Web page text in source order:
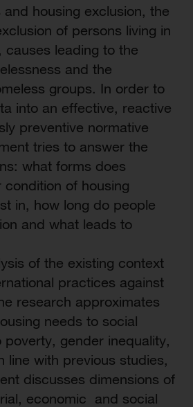
housing exclusion, the
of persons living in
causes leading to the
and the
groups. In order to
into an effective, reactive
preventive normative
tries to answer the
what forms does
condition of housing
in, how long do people
and what leads to
of the existing context
practices against
research approximates
needs to social
poverty, gender inequality,
line with previous studies,
discusses dimensions of
economic and social